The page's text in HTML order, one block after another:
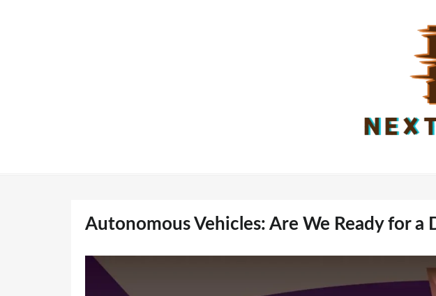
Autonomous Vehicles: Are We Ready for a